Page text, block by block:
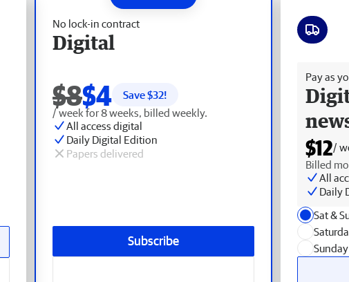
No lock-in contract
Digital
$8$4 Save $32!
/ week for 8 weeks, billed weekly.
All access digital
Daily Digital Edition
Papers delivered
Subscribe
Pay as
$12/
Billed
All
Daily
Sat &